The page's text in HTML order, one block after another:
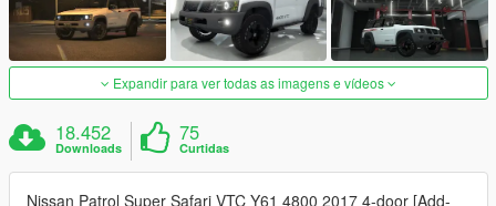
Expandir para ver todas as imagens e vídeos
18.452
Downloads
75
Curtidas
Nissan Patrol Super Safari VTC Y61 4800 2017 4-door [Add-